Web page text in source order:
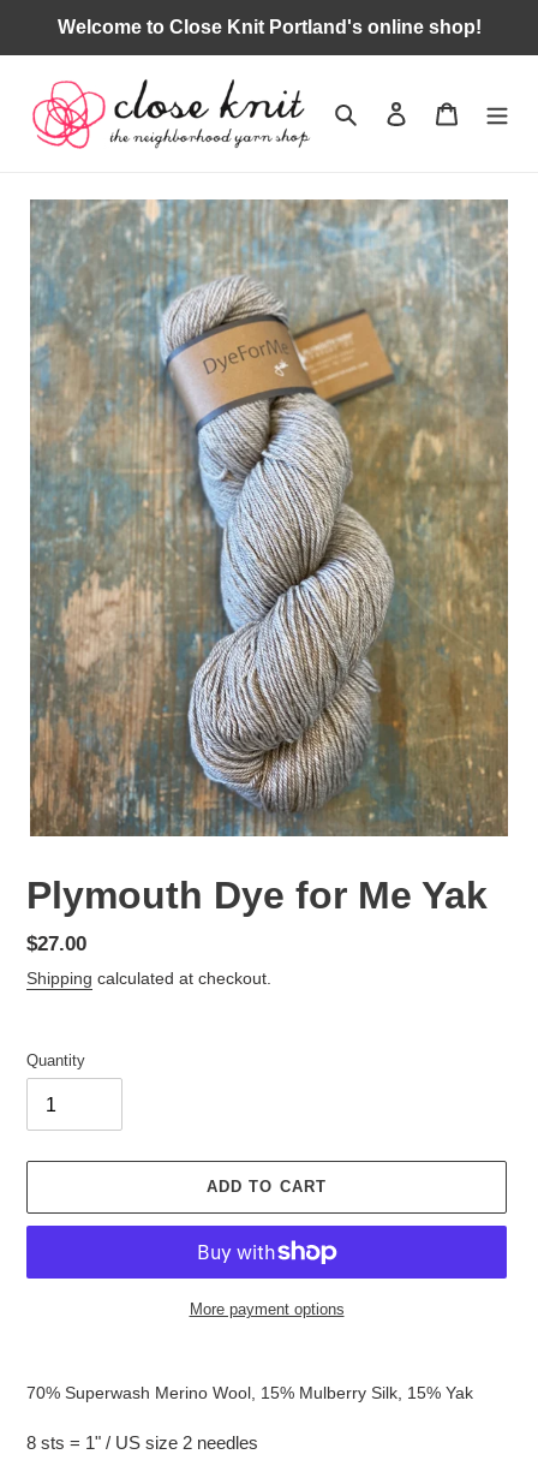
Welcome to Close Knit Portland's online shop!
Search Log in Cart
Plymouth Dye for Me Yak
Regular
price
$27.00
Shipping calculated at checkout.
Quantity
ADD TO CART
More payment options
70% Superwash Merino Wool, 15% Mulberry Silk, 15% Yak
8 sts = 1" / US size 2 needles